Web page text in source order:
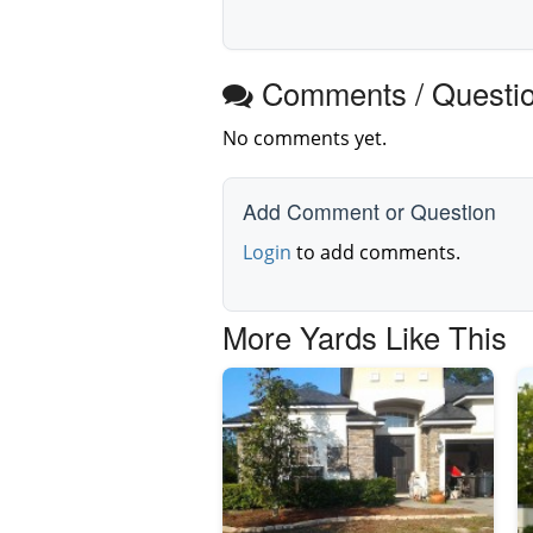
Comments /
No comments yet.
Add Comment or Question
Login to add comments.
More Yards Like This